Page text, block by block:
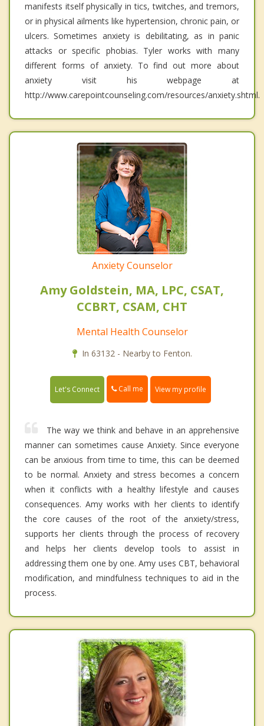
manifests itself physically in tics, twitches, and tremors,
or in physical ailments like hypertension, chronic pain, or
ulcers. Sometimes anxiety is debilitating, as in panic
attacks or specific phobias. Tyler works with many
different forms of anxiety. To find out more about
anxiety visit his webpage at
http://www.carepointcounseling.com/resources/anxiety.shtml.
Anxiety Counselor
Amy Goldstein, MA, LPC, CSAT,
CCBRT, CSAM, CHT
Mental Health Counselor
In 63132 - Nearby to Fenton.
Let's Connect Call me View my profile
The way we think and behave in an apprehensive
manner can sometimes cause Anxiety. Since everyone
can be anxious from time to time, this can be deemed
to be normal. Anxiety and stress becomes a concern
when it conflicts with a healthy lifestyle and causes
consequences. Amy works with her clients to identify
the core causes of the root of the anxiety/stress,
supports her clients through the process of recovery
and helps her clients develop tools to assist in
addressing them one by one. Amy uses CBT, behavioral
modification, and mindfulness techniques to aid in the
process.